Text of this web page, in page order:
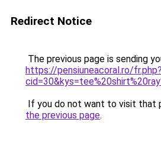
Redirect Notice
The previous page is sending
https://pensiuneacoral.ro/fr.php?
If you do not want to visit that
the previous page.